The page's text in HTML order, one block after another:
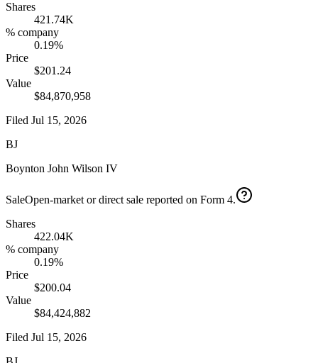
Shares
421.74K
% company
0.19%
Price
$201.24
Value
$84,870,958
Filed Jul 15, 2026
BJ
Boynton John Wilson IV
SaleOpen-market or direct sale reported on Form 4.
Shares
422.04K
% company
0.19%
Price
$200.04
Value
$84,424,882
Filed Jul 15, 2026